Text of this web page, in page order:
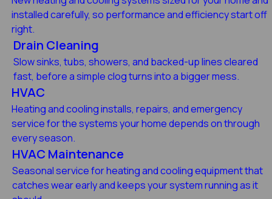
installed carefully, so performance and efficiency start off
right.
Drain Cleaning
Slow sinks, tubs, showers, and backed-up lines cleared
fast, before a simple clog turns into a bigger mess.
HVAC
Heating and cooling installs, repairs, and emergency
service for the systems your home depends on through
every season.
HVAC Maintenance
Seasonal service for heating and cooling equipment that
catches wear early and keeps your system running as it